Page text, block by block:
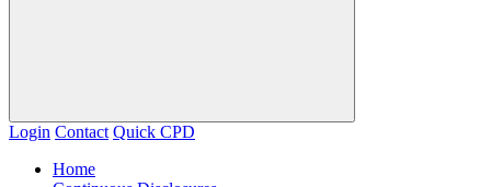
Login Contact Quick CPD
Home